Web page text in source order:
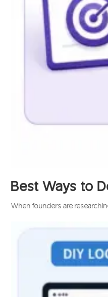
Best Ways to
When founders are